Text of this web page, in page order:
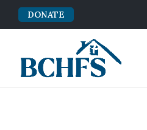
DONATE
3:00 am